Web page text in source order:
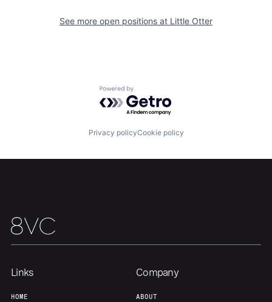
Resources
Fellowship
Our Thesis
Team Contact
See more open positions at Little Otter
Powered by Getro.com
Privacy policyCookie policy
Links
HOME
Company
ABOUT